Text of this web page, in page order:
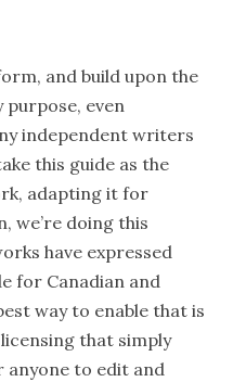
and build upon the
even
independent writers
this guide as the
adapting it for
we’re doing this
have expressed
for Canadian and
way to enable that is
that simply
anyone to edit and